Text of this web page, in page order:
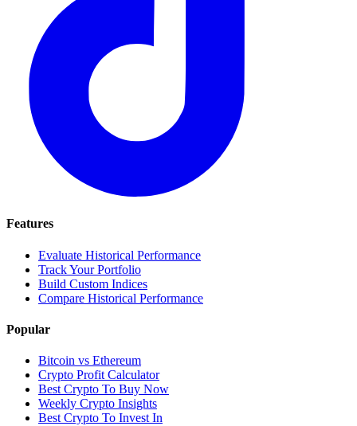
Features
Evaluate Historical Performance
Track Your Portfolio
Build Custom Indices
Compare Historical Performance
Popular
Bitcoin vs Ethereum
Crypto Profit Calculator
Best Crypto To Buy Now
Weekly Crypto Insights
Best Crypto To Invest In